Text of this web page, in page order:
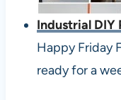
Industrial DIY
Happy Friday
ready for a